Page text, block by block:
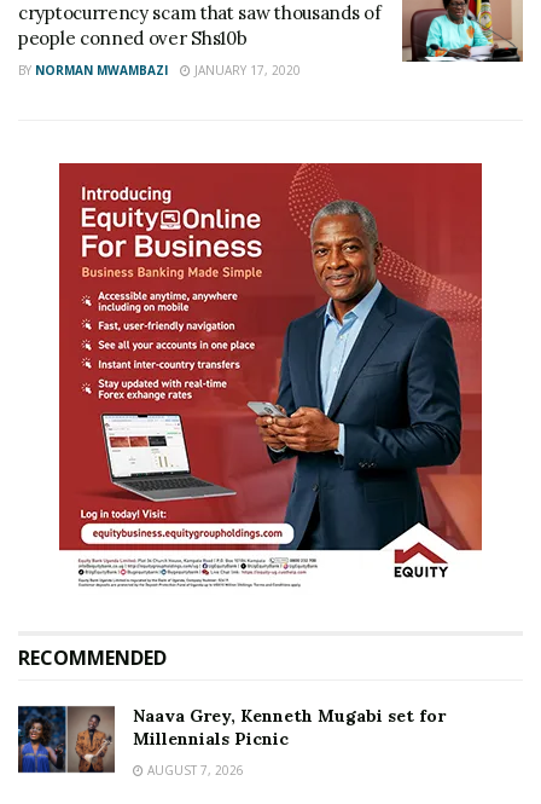
cryptocurrency scam that saw thousands of
people conned over Shs10b
BY NORMAN MWAMBAZI JANUARY 17, 2020
RECOMMENDED
Naava Grey, Kenneth Mugabi set for
Millennials Picnic
AUGUST 7, 2026